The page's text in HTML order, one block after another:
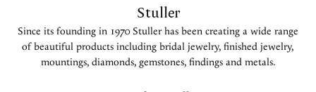
Stuller
Since its founding in 1970 Stuller has been creating a wide range
of beautiful products including bridal jewelry, finished jewelry,
mountings, diamonds, gemstones, findings and metals.